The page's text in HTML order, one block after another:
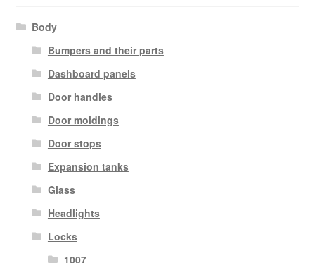
Body
Bumpers and their parts
Dashboard panels
Door handles
Door moldings
Door stops
Expansion tanks
Glass
Headlights
Locks
1007